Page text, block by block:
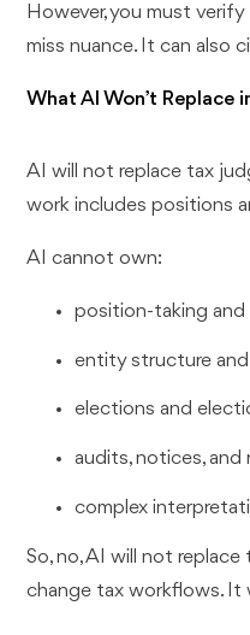
However, you must
miss nuance. It can also
What AI Won’t Replace
AI will not replace tax
work includes positions
AI cannot own:
position-taking and
entity structure
elections and
audits, notices, and
complex
So, no, AI will not
change tax workflows. It